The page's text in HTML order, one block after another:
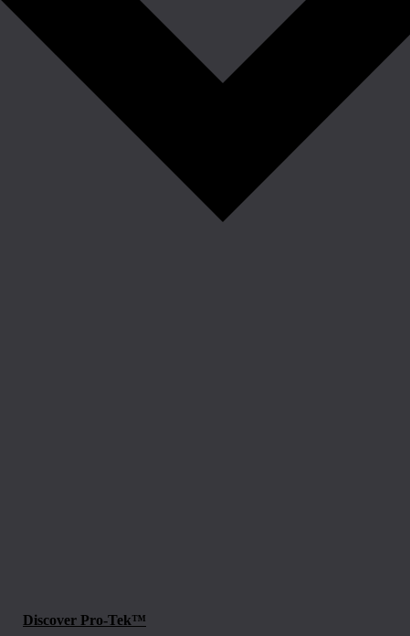
Discover Pro-Tek™